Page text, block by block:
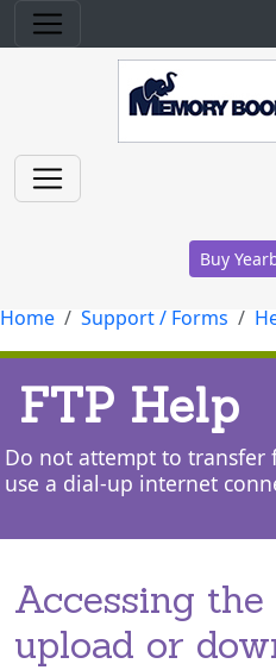
Buy
Home Support / Forms
FTP Help
Do not attempt to transfer
use a dial-up internet
Accessing
upload or